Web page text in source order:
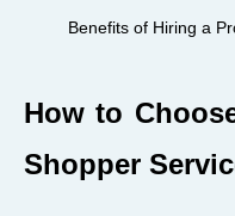
Benefits of Hiring a
How to
Shopper